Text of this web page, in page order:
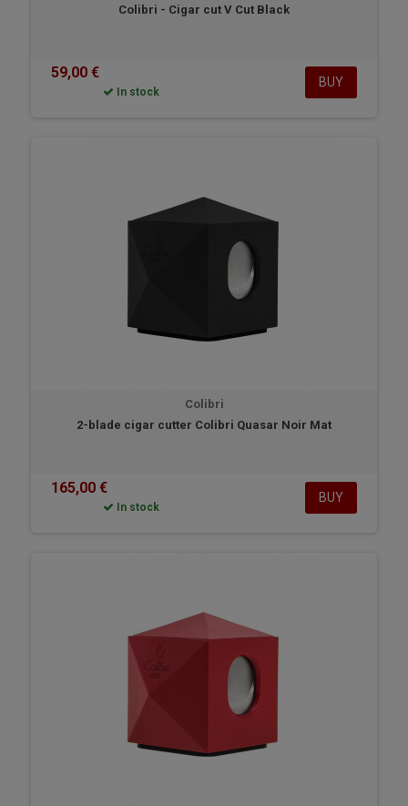
Colibri - Cigar cut V Cut Black
59,00 €
In stock
BUY
Colibri
2-blade cigar cutter Colibri Quasar Noir Mat
165,00 €
In stock
BUY